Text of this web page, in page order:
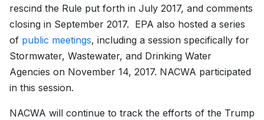
rescind the Rule put forth in July 2017, and comments
closing in September 2017. EPA also hosted a series
of public meetings, including a session specifically for
Stormwater, Wastewater, and Drinking Water
Agencies on November 14, 2017. NACWA participated
in this session.
NACWA will continue to track the efforts of the Trump